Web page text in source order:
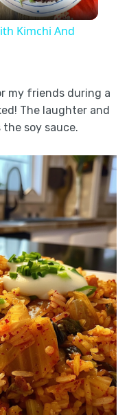
Kimchi And
my friends during a
The laughter and
soy sauce.